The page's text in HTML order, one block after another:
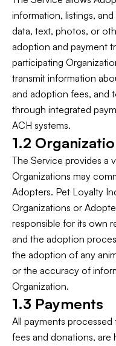
information, listings,
data, text, photos, or
adoption and payment
participating
transmit information
and adoption fees, and
through integrated
ACH systems.
1.2
The Service provides a
Organizations may
Adopters. Pet Loyalty
Organizations or
responsible for its own
and the adoption
the adoption of any
or the accuracy of
Organization.
1.3 Payments
All payments
fees and donations,